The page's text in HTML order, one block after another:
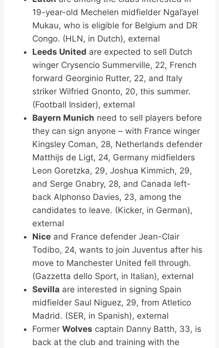
19-year-old Mechelen midfielder Ngal’ayel
Mukau, who is eligible for Belgium and DR
Congo. (HLN, in Dutch), external
Leeds United are expected to sell Dutch
winger Crysencio Summerville, 22, French
forward Georginio Rutter, 22, and Italy
striker Wilfried Gnonto, 20, this summer.
(Football Insider), external
Bayern Munich need to sell players before
they can sign anyone – with France winger
Kingsley Coman, 28, Netherlands defender
Matthijs de Ligt, 24, Germany midfielders
Leon Goretzka, 29, Joshua Kimmich, 29,
and Serge Gnabry, 28, and Canada left-
back Alphonso Davies, 23, among the
candidates to leave. (Kicker, in German),
external
Nice and France defender Jean-Clair
Todibo, 24, wants to join Juventus after his
move to Manchester United fell through.
(Gazzetta dello Sport, in Italian), external
Sevilla are interested in signing Spain
midfielder Saul Niguez, 29, from Atletico
Madrid. (SER, in Spanish), external
Former Wolves captain Danny Batth, 33, is
back at the club and training with the